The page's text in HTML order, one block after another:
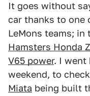
It goes without
car thanks to one
LeMons teams; in
Hamsters Honda
V65 power. I went
weekend, to
Miata being built